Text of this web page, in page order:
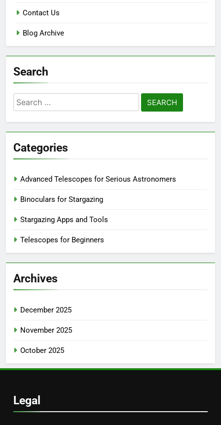
Contact Us
Blog Archive
Search
Search
for:
Categories
Advanced Telescopes for Serious Astronomers
Binoculars for Stargazing
Stargazing Apps and Tools
Telescopes for Beginners
Archives
December 2025
November 2025
October 2025
Legal